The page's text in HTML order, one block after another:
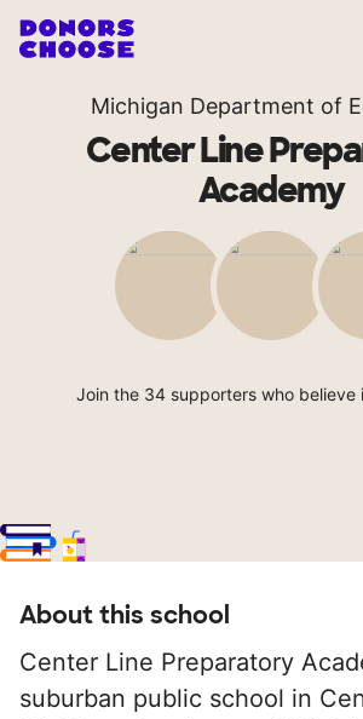
Michigan Department of
Center Line
Academy
Join the 34 supporters who believe
About this school
Center Line Preparatory
suburban public school in